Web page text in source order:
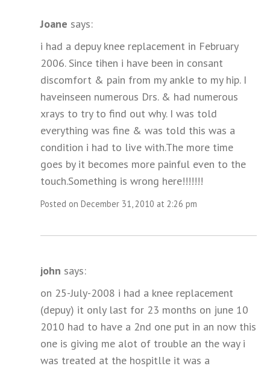
Joane says:
i had a depuy knee replacement in February
2006. Since tihen i have been in consant
discomfort & pain from my ankle to my hip. I
haveinseen numerous Drs. & had numerous
xrays to try to find out why. I was told
everything was fine & was told this was a
condition i had to live with.The more time
goes by it becomes more painful even to the
touch.Something is wrong here!!!!!!!
Posted on December 31, 2010 at 2:26 pm
john says:
on 25-July-2008 i had a knee replacement
(depuy) it only last for 23 months on june 10
2010 had to have a 2nd one put in an now this
one is giving me alot of trouble an the way i
was treated at the hospitlle it was a